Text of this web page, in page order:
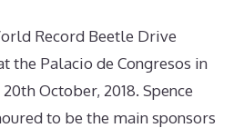
Record Beetle Drive
the Palacio de Congresos in
October, 2018. Spence
to be the main sponsors